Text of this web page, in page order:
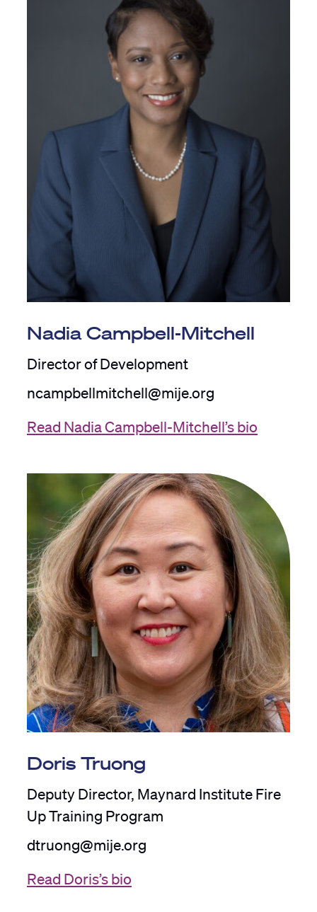
Nadia Campbell-Mitchell
Director of Development
ncampbellmitchell@mije.org
Read Nadia Campbell-Mitchell’s bio
Doris Truong
Deputy Director, Maynard Institute Fire
Up Training Program
dtruong@mije.org
Read Doris’s bio